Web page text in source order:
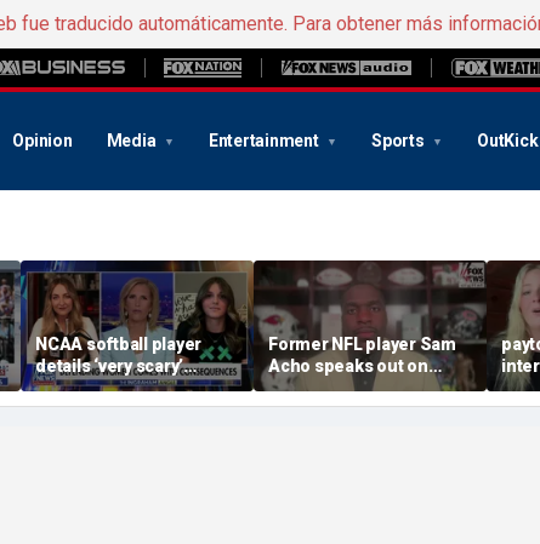
fue traducido automáticamente. Para obtener más
Opinion Media Entertainment Sports OutKick
NCAA softball player
details ‘very scary’
threats for speaking out
in support of female
Former NFL player Sam
Acho speaks out on
promoting civility, how
Sophie Cunningham is